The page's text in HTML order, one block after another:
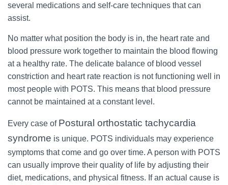
several medications and self-care techniques that can
assist.
No matter what position the body is in, the heart rate and
blood pressure work together to maintain the blood flowing
at a healthy rate. The delicate balance of blood vessel
constriction and heart rate reaction is not functioning well in
most people with POTS. This means that blood pressure
cannot be maintained at a constant level.
Every case of Postural orthostatic tachycardia
syndrome is unique. POTS individuals may experience
symptoms that come and go over time. A person with POTS
can usually improve their quality of life by adjusting their
diet, medications, and physical fitness. If an actual cause is